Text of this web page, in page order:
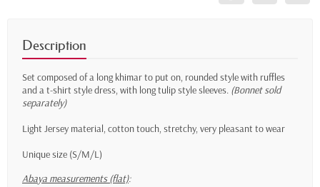
Description
Set composed of a long khimar to put on, rounded style with ruffles
and a t-shirt style dress, with long tulip style sleeves. (Bonnet sold
separately)
Light Jersey material, cotton touch, stretchy, very pleasant to wear
Unique size (S/M/L)
Abaya measurements (flat):